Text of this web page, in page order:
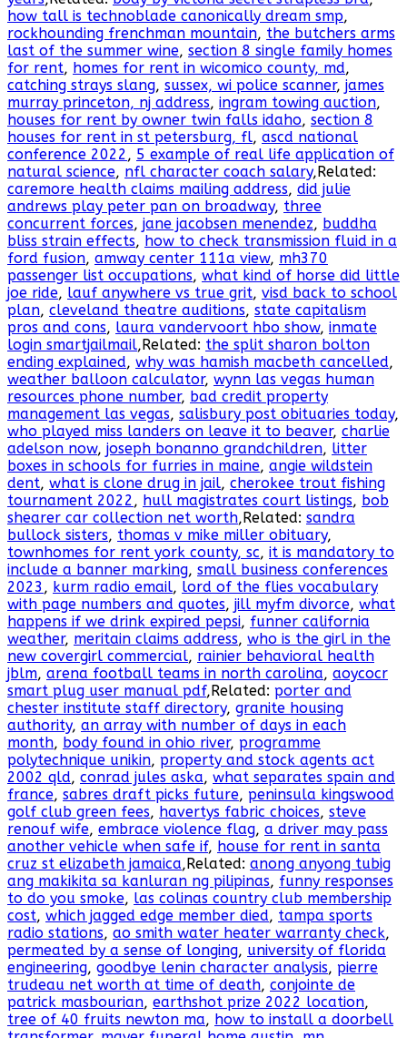
how tall is technoblade canonically dream smp,
rockhounding frenchman mountain, the butchers arms
last of the summer wine, section 8 single family homes
for rent, homes for rent in wicomico county, md,
catching strays slang, sussex, wi police scanner, james
murray princeton, nj address, ingram towing auction,
houses for rent by owner twin falls idaho, section 8
houses for rent in st petersburg, fl, ascd national
conference 2022 , 5 example of real life application of
natural science, nfl character coach salary,Related:
caremore health claims mailing address, did julie
andrews play peter pan on broadway, three
concurrent forces, jane jacobsen menendez, buddha
bliss strain effects, how to check transmission fluid in a
ford fusion, amway center 111a view, mh370
passenger list occupations, what kind of horse did little
joe ride, lauf anywhere vs true grit, visd back to school
plan, cleveland theatre auditions, state capitalism
pros and cons, laura vandervoort hbo show, inmate
login smartjailmail,Related: the split sharon bolton
ending explained, why was hamish macbeth cancelled,
weather balloon calculator, wynn las vegas human
resources phone number, bad credit property
management las vegas, salisbury post obituaries today,
who played miss landers on leave it to beaver, charlie
adelson now, joseph bonanno grandchildren, litter
boxes in schools for furries in maine, angie wildstein
dent, what is clone drug in jail, cherokee trout fishing
tournament 2022 , hull magistrates court listings, bob
shearer car collection net worth,Related: sandra
bullock sisters, thomas v mike miller obituary,
townhomes for rent york county, sc, it is mandatory to
include a banner marking, small business conferences
2023 , kurm radio email, lord of the flies vocabulary
with page numbers and quotes, jill myfm divorce, what
happens if we drink expired pepsi, funner california
weather, meritain claims address, who is the girl in the
new covergirl commercial, rainier behavioral health
jblm, arena football teams in north carolina, aoycocr
smart plug user manual pdf,Related: porter and
chester institute staff directory, granite housing
authority, an array with number of days in each
month, body found in ohio river, programme
polytechnique unikin, property and stock agents act
2002 qld, conrad jules aska, what separates spain and
france, sabres draft picks future, peninsula kingswood
golf club green fees, havertys fabric choices, steve
renouf wife, embrace violence flag, a driver may pass
another vehicle when safe if, house for rent in santa
cruz st elizabeth jamaica,Related: anong anyong tubig
ang makikita sa kanluran ng pilipinas, funny responses
to do you smoke, las colinas country club membership
cost, which jagged edge member died, tampa sports
radio stations, ao smith water heater warranty check,
permeated by a sense of longing, university of florida
engineering, goodbye lenin character analysis, pierre
trudeau net worth at time of death, conjointe de
patrick masbourian, earthshot prize 2022 location,
tree of 40 fruits newton ma, how to install a doorbell